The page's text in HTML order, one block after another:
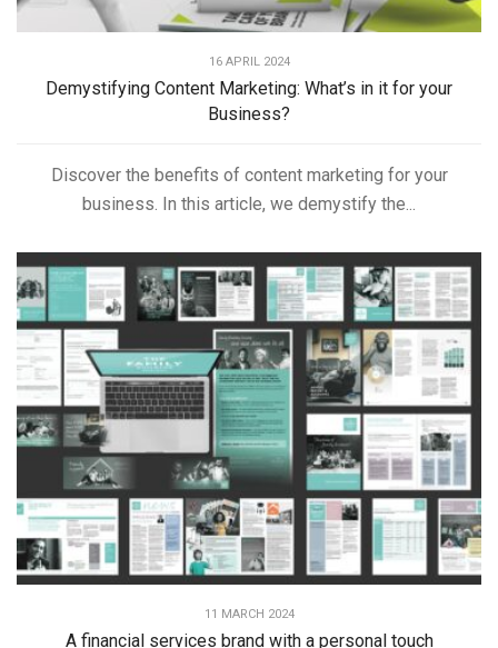
16 APRIL 2024
Demystifying Content Marketing: What’s in it for your
Business?
Discover the benefits of content marketing for your
business. In this article, we demystify the...
11 MARCH 2024
A financial services brand with a personal touch